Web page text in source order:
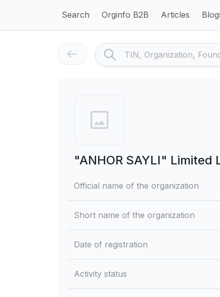
Search Orginfo B2B Articles
"ANHOR SAYLI" Limited
Official name of the organization
Short name of the organization
Date of registration
Activity status